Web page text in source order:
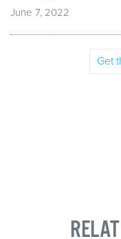
June 7, 2022
Get